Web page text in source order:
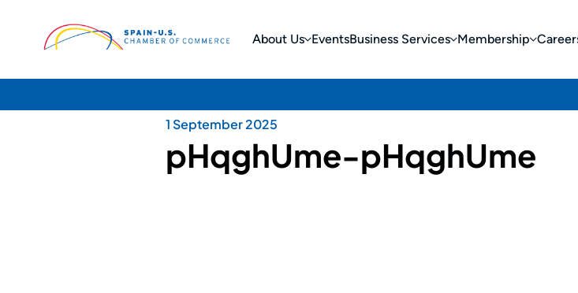
About Us EventsBusiness Services Membership
1 September 2025
pHqghUme-pHqghUme